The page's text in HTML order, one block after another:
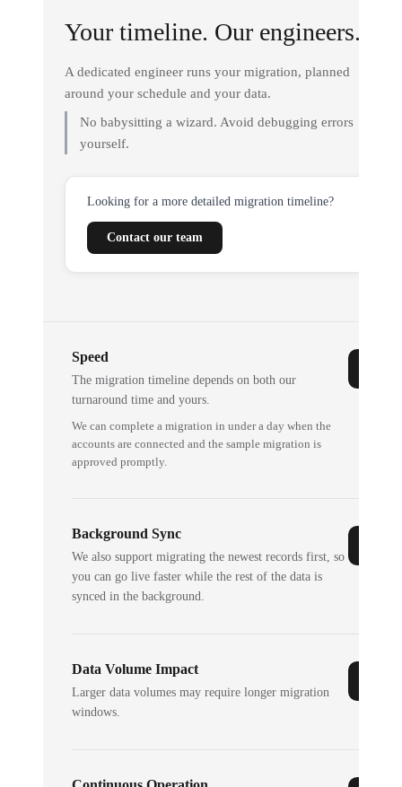
Your timeline. Our engineers.
A dedicated engineer runs your migration, planned
around your schedule and your data.
No babysitting a wizard. Avoid debugging errors
yourself.
Looking for a more detailed migration timeline?
Contact our team
Speed
The migration timeline depends on both our
turnaround time and yours.
We can complete a migration in under a day when the
accounts are connected and the sample migration is
approved promptly.
Background Sync
We also support migrating the newest records first, so
you can go live faster while the rest of the data is
synced in the background.
Data Volume Impact
Larger data volumes may require longer migration
windows.